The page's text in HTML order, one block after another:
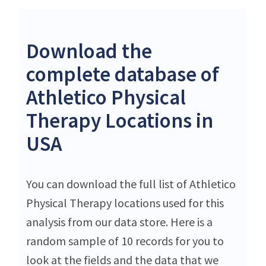
Download the
complete database of
Athletico Physical
Therapy Locations in
USA
You can download the full list of Athletico
Physical Therapy locations used for this
analysis from our data store. Here is a
random sample of 10 records for you to
look at the fields and the data that we